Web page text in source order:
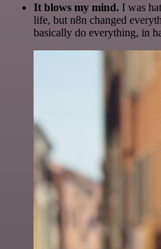
It blows my mind. I was
life, but n8n changed
basically do everything, in